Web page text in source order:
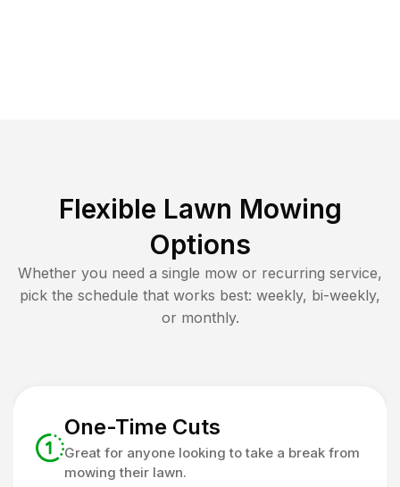
Flexible Lawn Mowing
Options
Whether you need a single mow or recurring service,
pick the schedule that works best: weekly, bi-weekly,
or monthly.
One-Time Cuts
Great for anyone looking to take a break from
mowing their lawn.